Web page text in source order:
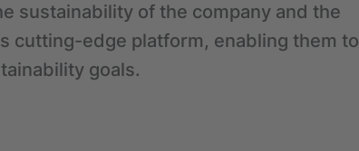
sustainability of the company and the
cutting-edge platform, enabling them to
goals.